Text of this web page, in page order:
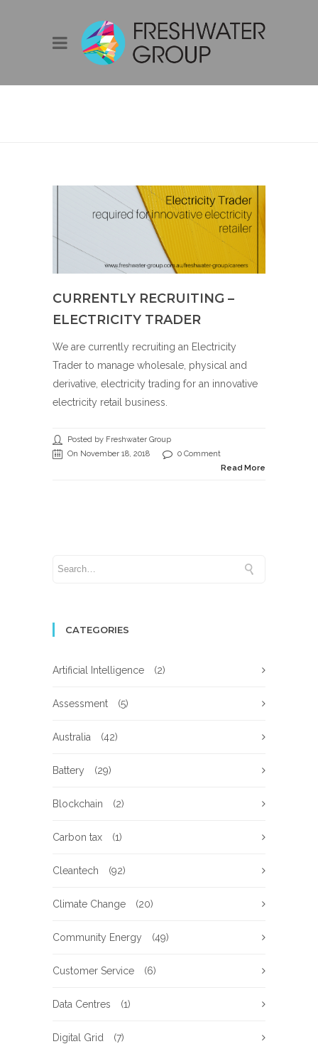
BLOG
CURRENTLY RECRUITING –
ELECTRICITY TRADER
We are currently recruiting an Electricity
Trader to manage wholesale, physical and
derivative, electricity trading for an innovative
electricity retail business.
Posted by Freshwater Group
On November 18, 2018
0 Comment
Read More
CATEGORIES
Artificial Intelligence (2)
Assessment (5)
Australia (42)
Battery (29)
Blockchain (2)
Carbon tax (1)
Cleantech (92)
Climate Change (20)
Community Energy (49)
Customer Service (6)
Data Centres (1)
Digital Grid (7)